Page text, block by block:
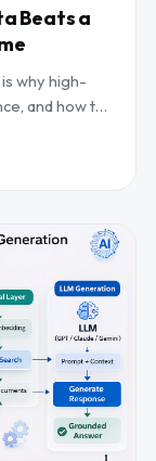
Beats a
why high-
and how to